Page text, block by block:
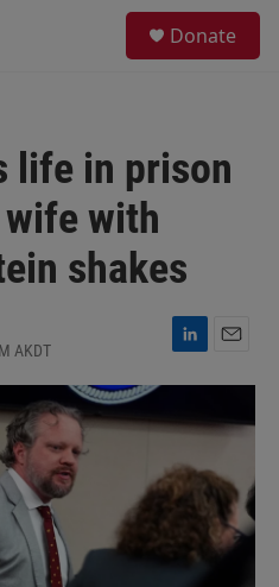
Donate
life in prison
with
shakes
AKDT
L
i
k
d
I
m
i